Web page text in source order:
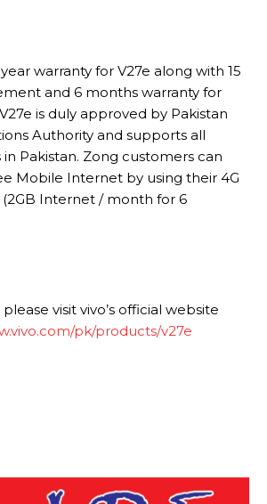
warranty for V27e along with 15
and 6 months warranty for
is duly approved by Pakistan
Authority and supports all
Pakistan. Zong customers can
Mobile Internet by using their 4G
(2GB Internet / month for 6
visit vivo’s official website
pk/products/v27e